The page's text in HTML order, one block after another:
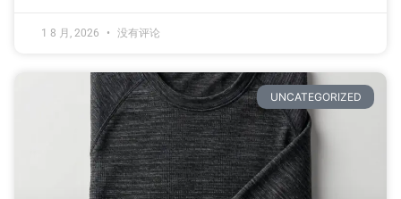
1 8 月, 2026 没有评论
UNCATEGORIZED